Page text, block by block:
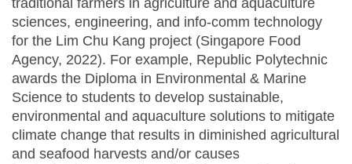
traditional farmers in agriculture and aquaculture
sciences, engineering, and info-comm technology
for the Lim Chu Kang project (Singapore Food
Agency, 2022). For example, Republic Polytechnic
awards the Diploma in Environmental & Marine
Science to students to develop sustainable,
environmental and aquaculture solutions to mitigate
climate change that results in diminished agricultural
and seafood harvests and/or causes